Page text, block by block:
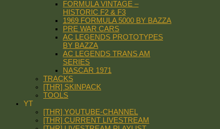
FORMULA VINTAGE –
HISTORIC F2 & F3
1969 FORMULA 5000 BY BAZZA
PRE WAR CARS
AC LEGENDS PROTOTYPES
BY BAZZA
AC LEGENDS TRANS AM
SERIES
NASCAR 1971
TRACKS
[THR] SKINPACK
TOOLS
YT
[THR] YOUTUBE-CHANNEL
[THR] CURRENT LIVESTREAM